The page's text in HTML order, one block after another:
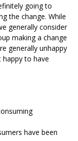
going to
the change. While
generally consider
making a change
generally unhappy
to have
have been